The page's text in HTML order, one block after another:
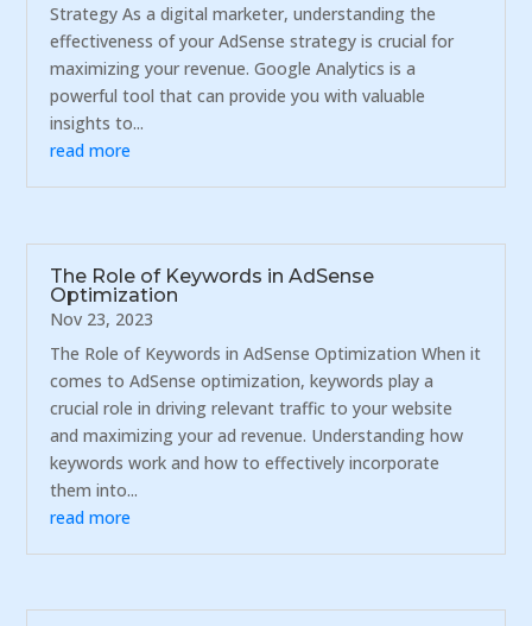
Strategy As a digital marketer, understanding the
effectiveness of your AdSense strategy is crucial for
maximizing your revenue. Google Analytics is a
powerful tool that can provide you with valuable
insights to...
read more
The Role of Keywords in AdSense
Optimization
Nov 23, 2023
The Role of Keywords in AdSense Optimization When it
comes to AdSense optimization, keywords play a
crucial role in driving relevant traffic to your website
and maximizing your ad revenue. Understanding how
keywords work and how to effectively incorporate
them into...
read more